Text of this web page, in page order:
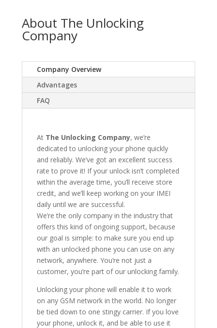
About The Unlocking
Company
Company Overview
Advantages
FAQ
At The Unlocking Company, we’re
dedicated to unlocking your phone quickly
and reliably. We’ve got an excellent success
rate to prove it! If your unlock isn’t completed
within the average time, you’ll receive store
credit, and we’ll keep working on your IMEI
daily until we are successful.
We’re the only company in the industry that
offers this kind of ongoing support, because
our goal is simple: to make sure you end up
with an unlocked phone you can use on any
network, anywhere. You’re not just a
customer, you’re part of our unlocking family.
Unlocking your phone will enable it to work
on any GSM network in the world. No longer
be tied down to one stingy carrier. If you love
your phone, unlock it, and be able to use it